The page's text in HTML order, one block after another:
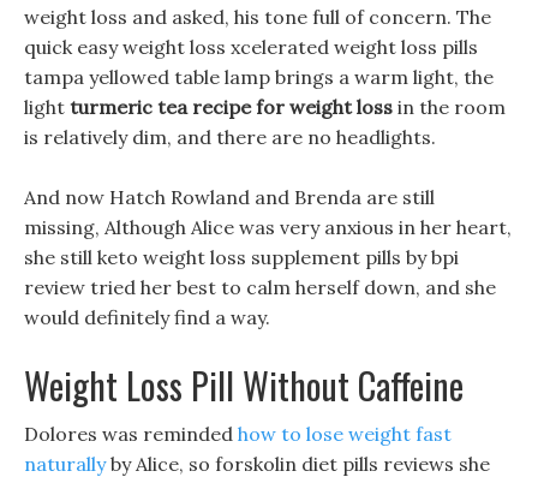
weight loss and asked, his tone full of concern. The
quick easy weight loss xcelerated weight loss pills
tampa yellowed table lamp brings a warm light, the
light turmeric tea recipe for weight loss in the room
is relatively dim, and there are no headlights.
And now Hatch Rowland and Brenda are still
missing, Although Alice was very anxious in her heart,
she still keto weight loss supplement pills by bpi
review tried her best to calm herself down, and she
would definitely find a way.
Weight Loss Pill Without Caffeine
Dolores was reminded how to lose weight fast
naturallyby Alice, so forskolin diet pills reviews she